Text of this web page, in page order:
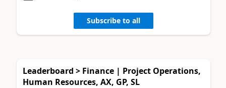
Subscribe to all
Leaderboard > Finance | Project Operations,
Human Resources, AX, GP, SL